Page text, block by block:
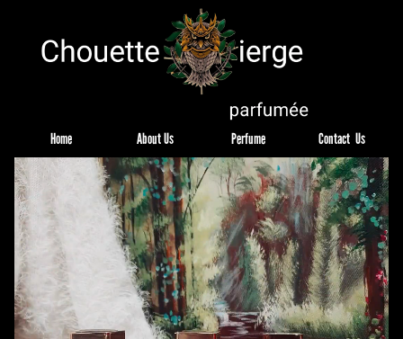
Home About Us Perfume Contact  Us